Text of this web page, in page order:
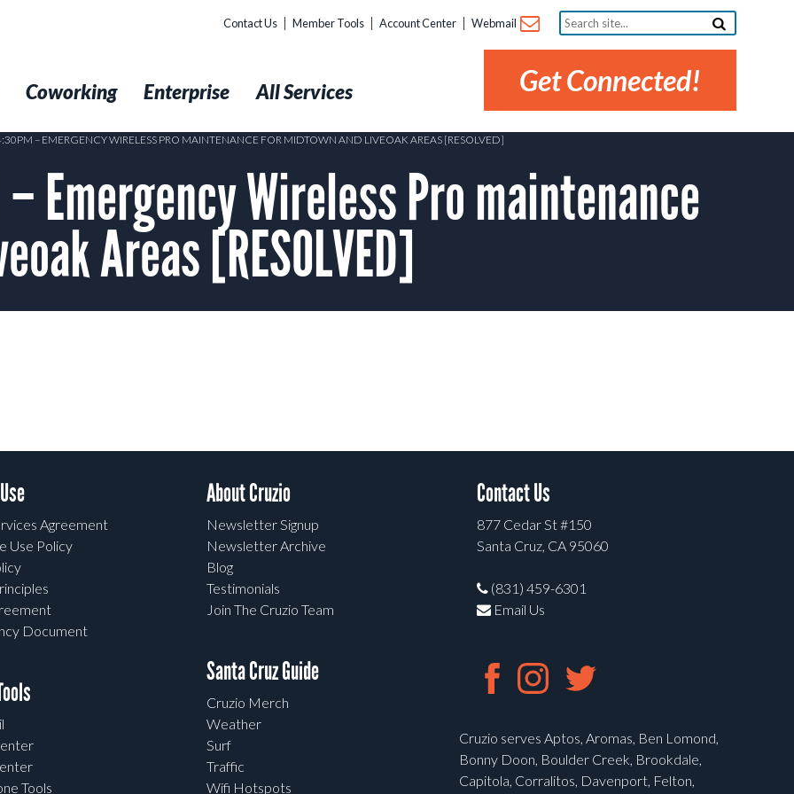
Contact Us Member Tools Account Center Webmail
Search
site...
Get Connected!
Coworking Enterprise All Services
– EMERGENCY WIRELESS PRO MAINTENANCE FOR MIDTOWN AND LIVEOAK AREAS [RESOLVED]
Emergency Wireless Pro maintenance
Areas [RESOLVED]
Agreement
Use Policy
Document
Tools
About Cruzio
Newsletter Signup
Newsletter Archive
Blog
Testimonials
Join The Cruzio Team
Santa Cruz Guide
Cruzio Merch
Weather
Surf
Traffic
Wifi Hotspots
Contact Us
877 Cedar St #150
Santa Cruz, CA 95060
(831) 459-6301
Email Us
Cruzio serves Aptos, Aromas, Ben Lomond,
Bonny Doon, Boulder Creek, Brookdale,
Capitola, Corralitos, Davenport, Felton,